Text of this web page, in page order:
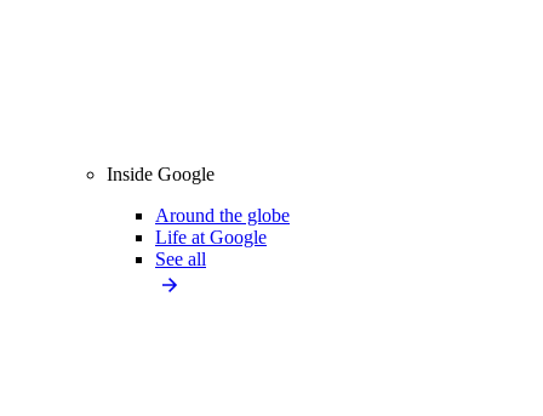
Inside Google
Around the globe
Life at Google
See all